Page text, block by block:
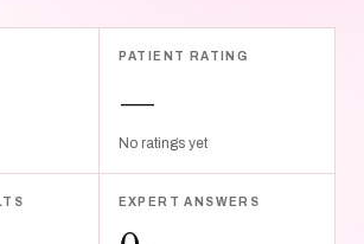
PATIENT RATING
—
No ratings yet
EXPERT ANSWERS